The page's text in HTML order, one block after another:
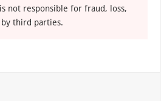
not responsible for fraud, loss,
third parties.